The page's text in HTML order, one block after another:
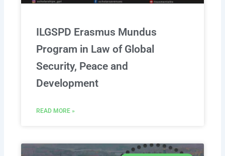
ILGSPD Erasmus Mundus
Program in Law of Global
Security, Peace and
Development
READ MORE »